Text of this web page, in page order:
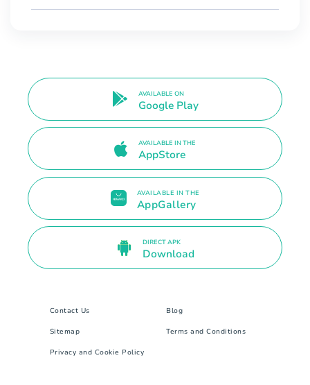
AVAILABLE ON
Google Play
AVAILABLE IN THE
AppStore
AVAILABLE IN THE
AppGallery
DIRECT APK
Download
Contact Us Blog
Sitemap Terms and Conditions
Privacy and Cookie Policy